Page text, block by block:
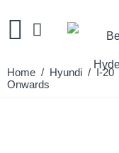
Home / Hyundi / I-20
Onwards